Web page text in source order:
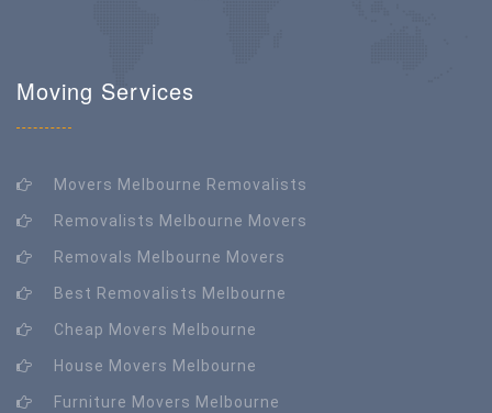
Moving Services
Movers Melbourne Removalists
Removalists Melbourne Movers
Removals Melbourne Movers
Best Removalists Melbourne
Cheap Movers Melbourne
House Movers Melbourne
Furniture Movers Melbourne